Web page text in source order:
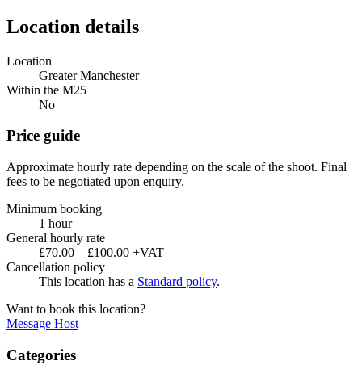
Location details
Location
Greater Manchester
Within the M25
No
Price guide
Approximate hourly rate depending on the scale of the shoot. Final
fees to be negotiated upon enquiry.
Minimum booking
1 hour
General hourly rate
£70.00 – £100.00 +VAT
Cancellation policy
This location has a Standard policy.
Want to book this location?
Message Host
Categories